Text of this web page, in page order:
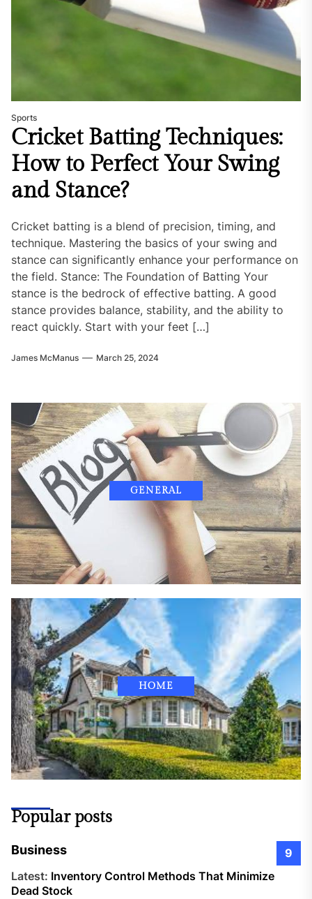
Sports
Cricket Batting Techniques:
How to Perfect Your Swing
and Stance?
Cricket batting is a blend of precision, timing, and
technique. Mastering the basics of your swing and
stance can significantly enhance your performance on
the field. Stance: The Foundation of Batting Your
stance is the bedrock of effective batting. A good
stance provides balance, stability, and the ability to
react quickly. Start with your feet […]
James McManus March 25, 2024
GENERAL
HOME
Popular posts
Business
9
Latest: Inventory Control Methods That Minimize
Dead Stock